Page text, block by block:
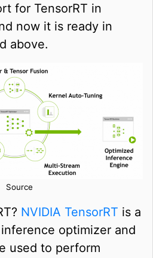
for TensorRT in
now it is ready in
above.
Source
NVIDIA TensorRT is a
optimizer and
used to perform